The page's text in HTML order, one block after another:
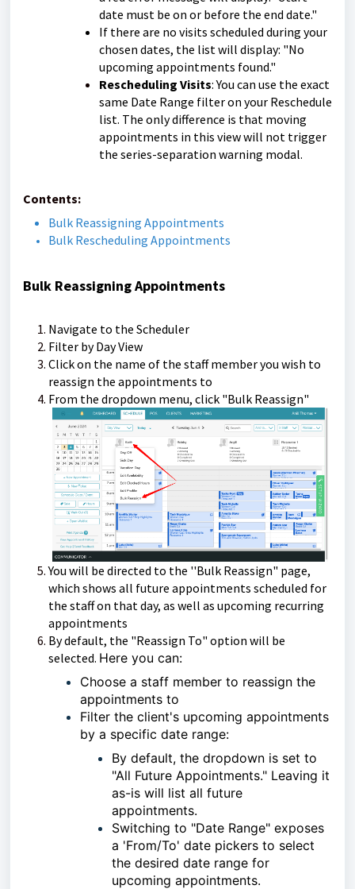
date must be on or before the end date."
If there are no visits scheduled during your
chosen dates, the list will display: "No
upcoming appointments found."
Rescheduling Visits: You can use the exact
same Date Range filter on your Reschedule
list. The only difference is that moving
appointments in this view will not trigger
the series-separation warning modal.
Contents:
Bulk Reassigning Appointments
Bulk Rescheduling Appointments
Bulk Reassigning Appointments
Navigate to the Scheduler
Filter by Day View
Click on the name of the staff member you wish to
reassign the appointments to
From the dropdown menu, click "Bulk Reassign"
You will be directed to the ''Bulk Reassign" page,
which shows all future appointments scheduled for
the staff on that day, as well as upcoming recurring
appointments
By default, the "Reassign To" option will be
selected. Here you can:
Choose a staff member to reassign the
appointments to
Filter the client's upcoming appointments
by a specific date range:
By default, the dropdown is set to
"All Future Appointments." Leaving it
as-is will list all future
appointments.
Switching to "Date Range" exposes
a 'From/To' date pickers to select
the desired date range for
upcoming appointments.